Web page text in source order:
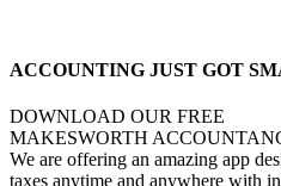
ACCOUNTING JUST GOT
DOWNLOAD OUR FREE
MAKESWORTH
We are offering an amazing app
taxes anytime and anywhere with